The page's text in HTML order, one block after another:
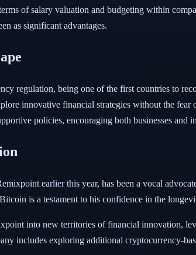
of salary valuation and budgeting within
as significant advantages.
regulation, being one of the first countries to
innovative financial strategies without the
policies, encouraging both businesses and
earlier this year, has been a vocal
is a testament to his confidence in the
into new territories of financial innovation,
includes exploring additional cryptocurrency-